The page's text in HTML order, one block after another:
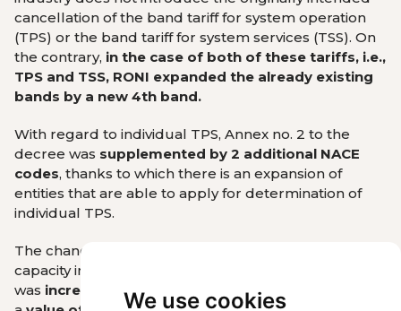
We use cookies
cancellation of the band tariff for system operation
(TPS) or the band tariff for system services (TSS). On
the contrary, in the case of both of these tariffs, i.e.,
TPS and TSS, RONI expanded the already existing
bands by a new 4th band.
With regard to individual TPS, Annex no. 2 to the
decree was supplemented by 2 additional NACE
codes, thanks to which there is an expansion of
entities that are able to apply for determination of
individual TPS.
The change also affected the regulation of reserved
capacity in the transfer point, which
was increased
from the previous value of 15% to